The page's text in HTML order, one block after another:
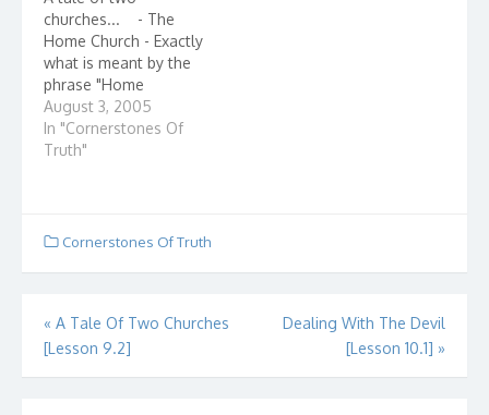
of Christ How united is
it? Ever check how
many denominations…
churches... - The
Home Church - Exactly
what is meant by the
phrase "Home
Church?" Home
churches, also known
as house churches,
gather in the name of
August 3, 2005
In "Cornerstones Of
Truth"
Cornerstones Of Truth
Post
navigation
« A Tale Of Two Churches
[Lesson 9.2]
Dealing With The Devil
[Lesson 10.1] »